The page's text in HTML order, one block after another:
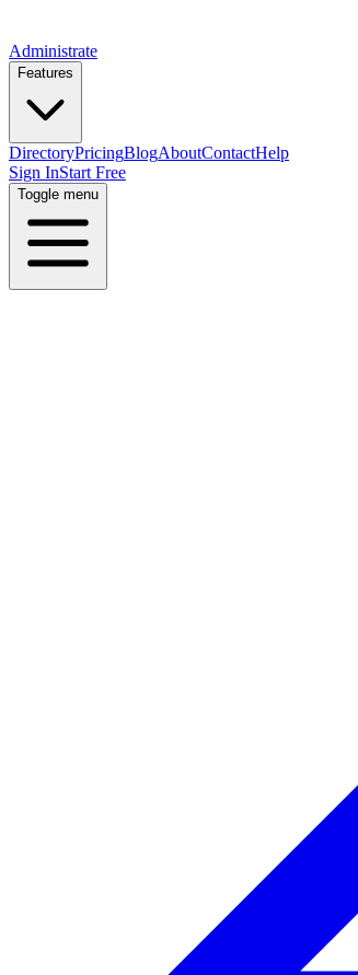
Administrate
Features
DirectoryPricingBlogAboutContactHelp
Sign InStart Free
Toggle menu